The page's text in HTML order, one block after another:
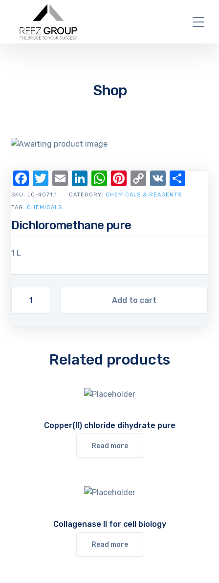
Shop
Dichloromethane pure
1 L
Add to cart
SKU: LC-4071.1 CATEGORY: CHEMICALS & REAGENTS
TAG: CHEMICALS
Facebook
Twitter
EmailLinkedIn
WhatsApp
Pinterest
Copy
Link
VK
Related products
Copper(II) chloride dihydrate pure
Read more
Collagenase II for cell biology
Read more